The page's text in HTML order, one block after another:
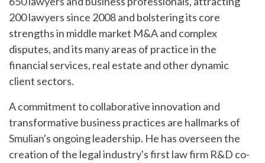
200 lawyers since 2008 and bolstering its core
strengths in middle market M&A and complex
disputes, and its many areas of practice in the
financial services, real estate and other dynamic
client sectors.
A commitment to collaborative innovation and
transformative business practices are hallmarks of
Smulian's ongoing leadership. He has overseen the
creation of the legal industry's first law firm R&D co-